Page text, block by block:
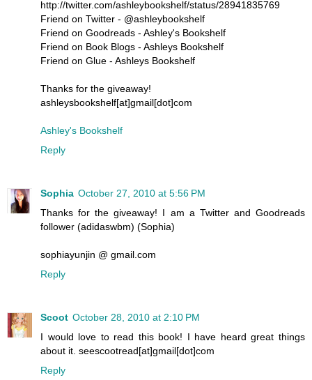
http://twitter.com/ashleybookshelf/status/28941835769
Friend on Twitter - @ashleybookshelf
Friend on Goodreads - Ashley's Bookshelf
Friend on Book Blogs - Ashleys Bookshelf
Friend on Glue - Ashleys Bookshelf
Thanks for the giveaway!
ashleysbookshelf[at]gmail[dot]com
Ashley's Bookshelf
Reply
Sophia October 27, 2010 at 5:56 PM
Thanks for the giveaway! I am a Twitter and Goodreads
follower (adidaswbm) (Sophia)
sophiayunjin @ gmail.com
Reply
Scoot October 28, 2010 at 2:10 PM
I would love to read this book! I have heard great things
about it. seescootread[at]gmail[dot]com
Reply